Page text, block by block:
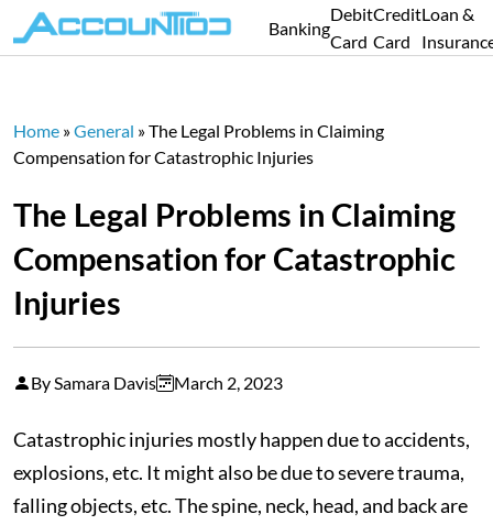
Banking
Debit
Card
Credit
Card
Loan &
Home »General »The Legal Problems in Claiming
Compensation for Catastrophic Injuries
The Legal Problems in Claiming
Compensation for Catastrophic
Injuries
By Samara Davis March 2, 2023
Catastrophic injuries mostly happen due to accidents,
explosions, etc. It might also be due to severe trauma,
falling objects, etc. The spine, neck, head, and back are